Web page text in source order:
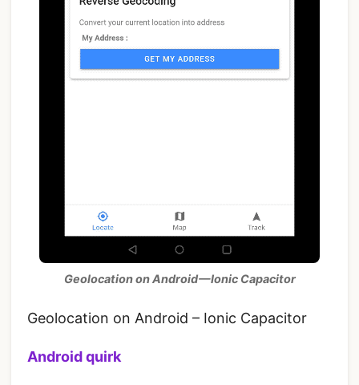
Geolocation on Android — Ionic Capacitor
Geolocation on Android – Ionic Capacitor
Android quirk